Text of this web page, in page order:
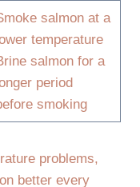
salmon at a
temperature
salmon for a
period
smoking
problems,
better every